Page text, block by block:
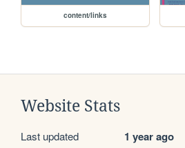
content/links
Website Stats
Last updated 1 year ago